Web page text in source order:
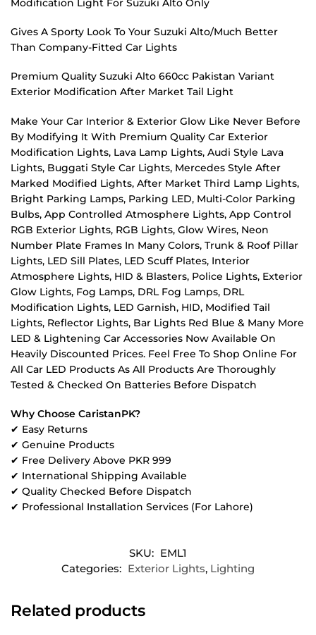
Gives A Sporty Look To Your Suzuki Alto/Much Better
Than Company-Fitted Car Lights
Premium Quality Suzuki Alto 660cc Pakistan Variant
Exterior Modification After Market Tail Light
Make Your Car Interior & Exterior Glow Like Never Before
By Modifying It With Premium Quality Car Exterior
Modification Lights, Lava Lamp Lights, Audi Style Lava
Lights, Buggati Style Car Lights, Mercedes Style After
Marked Modified Lights, After Market Third Lamp Lights,
Bright Parking Lamps, Parking LED, Multi-Color Parking
Bulbs, App Controlled Atmosphere Lights, App Control
RGB Exterior Lights, RGB Lights, Glow Wires, Neon
Number Plate Frames In Many Colors, Trunk & Roof Pillar
Lights, LED Sill Plates, LED Scuff Plates, Interior
Atmosphere Lights, HID & Blasters, Police Lights, Exterior
Glow Lights, Fog Lamps, DRL Fog Lamps, DRL
Modification Lights, LED Garnish, HID, Modified Tail
Lights, Reflector Lights, Bar Lights Red Blue & Many More
LED & Lightening Car Accessories Now Available On
Heavily Discounted Prices. Feel Free To Shop Online For
All Car LED Products As All Products Are Thoroughly
Tested & Checked On Batteries Before Dispatch
Why Choose CaristanPK?
✔ Easy Returns
✔ Genuine Products
✔ Free Delivery Above PKR 999
✔ International Shipping Available
✔ Quality Checked Before Dispatch
✔ Professional Installation Services (For Lahore)
SKU: EML1
Categories: Exterior Lights, Lighting
Related products